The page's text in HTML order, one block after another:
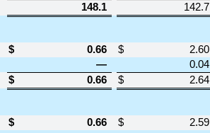
148.1
142.7
$ 0.66 $
2.60
—
0.04
$
0.66 $
2.64
$ 0.66 $
2.59